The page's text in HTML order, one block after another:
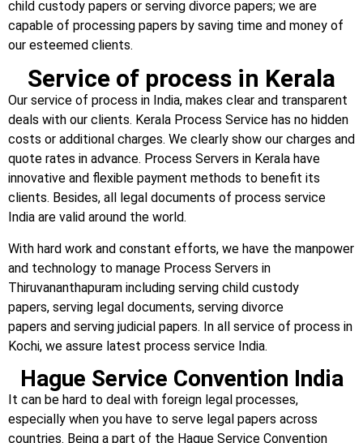
child custody papers or serving divorce papers; we are
capable of processing papers by saving time and money of
our esteemed clients.
Service of process in Kerala
Our service of process in India, makes clear and transparent
deals with our clients. Kerala Process Service has no hidden
costs or additional charges. We clearly show our charges and
quote rates in advance. Process Servers in Kerala have
innovative and flexible payment methods to benefit its
clients. Besides, all legal documents of process service
India are valid around the world.
With hard work and constant efforts, we have the manpower
and technology to manage Process Servers in
Thiruvananthapuram including serving child custody
papers, serving legal documents, serving divorce
papers and serving judicial papers. In all service of process in
Kochi, we assure latest process service India.
Hague Service Convention India
It can be hard to deal with foreign legal processes,
especially when you have to serve legal papers across
countries. Being a part of the Hague Service Convention